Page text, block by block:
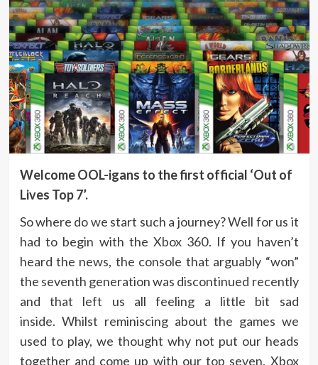
Welcome OOL-igans to the first official ‘Out of
Lives Top 7’.
So where do we start such a journey? Well for us it
had to begin with the Xbox 360. If you haven’t
heard the news, the console that arguably “won”
the seventh generation was discontinued recently
and that left us all feeling a little bit sad
inside. Whilst reminiscing about the games we
used to play, we thought why not put our heads
together and come up with our top seven, Xbox